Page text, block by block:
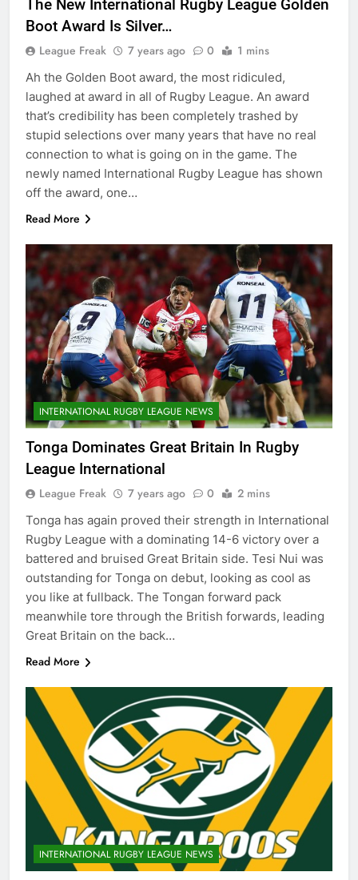
The New International Rugby League Golden
Boot Award Is Silver…
League Freak 7 years ago 0 1 mins
Ah the Golden Boot award, the most ridiculed,
laughed at award in all of Rugby League. An award
that’s credibility has been completely trashed by
stupid selections over many years that have no real
connection to what is going on in the game. The
newly named International Rugby League has shown
off the award, one…
Read More
INTERNATIONAL RUGBY LEAGUE NEWS
Tonga Dominates Great Britain In Rugby
League International
League Freak 7 years ago 0 2 mins
Tonga has again proved their strength in International
Rugby League with a dominating 14-6 victory over a
battered and bruised Great Britain side. Tesi Nui was
outstanding for Tonga on debut, looking as cool as
you like at fullback. The Tongan forward pack
meanwhile tore through the British forwards, leading
Great Britain on the back…
Read More
INTERNATIONAL RUGBY LEAGUE NEWS